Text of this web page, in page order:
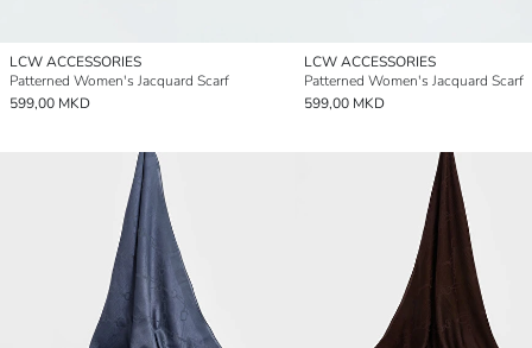
LCW ACCESSORIES
Patterned Women's Jacquard Scarf
599,00 MKD
LCW ACCESSORIES
Patterned Women's Jacquard Scarf
599,00 MKD